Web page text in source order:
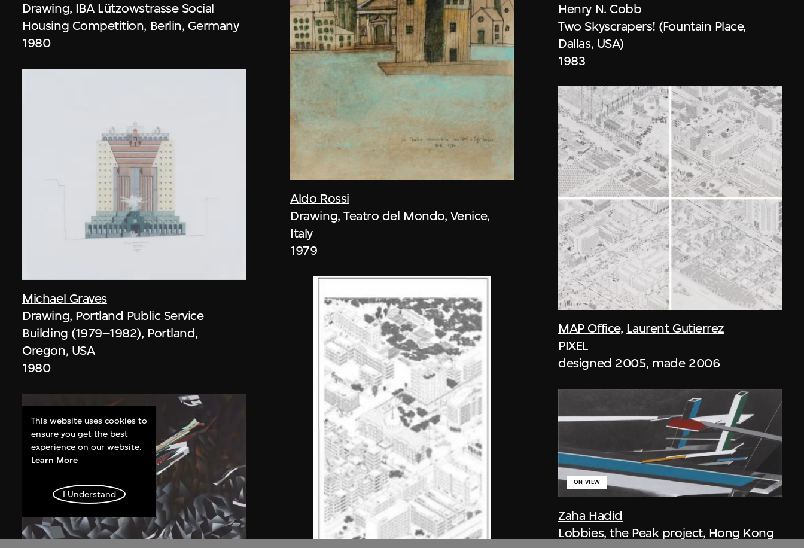
Drawing, IBA Lützowstrasse Social
Housing Competition, Berlin, Germany
1980
Michael Graves
Drawing, Portland Public Service
Building (1979–1982), Portland,
Oregon, USA
1980
Aldo Rossi
Drawing, Teatro del Mondo, Venice,
Italy
1979
Henry N. Cobb
Two Skyscrapers! (Fountain Place,
Dallas, USA)
1983
MAP Office, Laurent Gutierrez
PIXEL
designed 2005, made 2006
Zaha Hadid
ON VIEW
Lobbies, the Peak project, Hong Kong
This website uses cookies to
ensure you get the best
experience on our website.
Learn More
I Understand